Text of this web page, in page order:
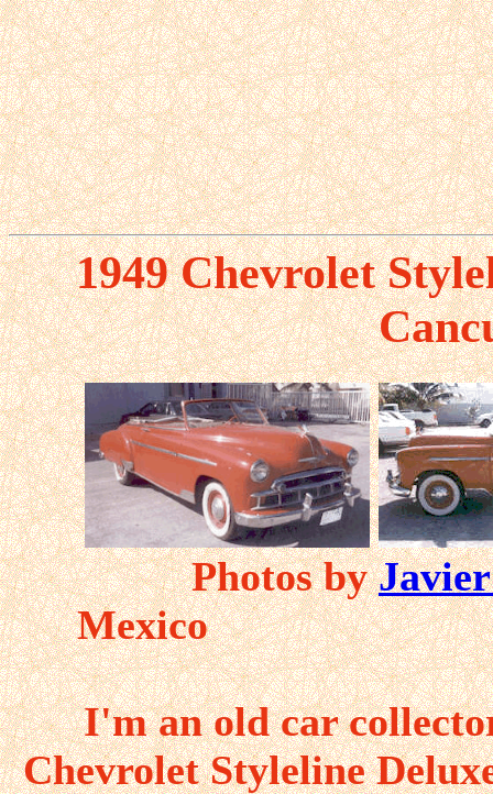
1949 Chevrolet
Photos by
I'm an old car
Chevrolet Styleline